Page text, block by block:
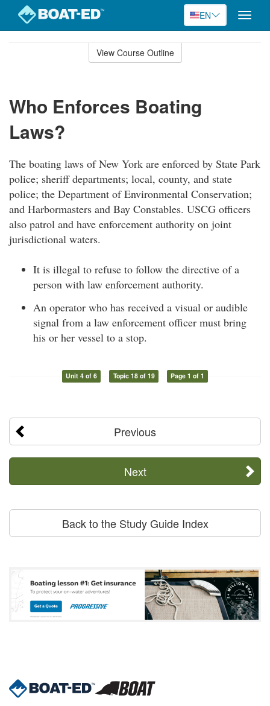
EN
Toggle
View Course Outline
Who Enforces Boating
Laws?
The boating laws of New York are enforced by State Park
police; sheriff departments; local, county, and state
police; the Department of Environmental Conservation;
and Harbormasters and Bay Constables. USCG officers
also patrol and have enforcement authority on joint
jurisdictional waters.
It is illegal to refuse to follow the directive of a
person with law enforcement authority.
An operator who has received a visual or audible
signal from a law enforcement officer must bring
his or her vessel to a stop.
Unit 4 of 6 Topic 18 of 19 Page 1 of 1
Previous
Next
Back to the Study Guide Index